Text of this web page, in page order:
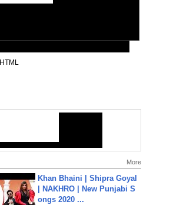
HTML
More
Khan Bhaini | Shipra Goyal
| NAKHRO | New Punjabi S
ongs 2020 ...